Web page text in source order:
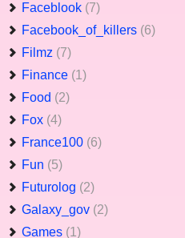
Faceblook (7)
Facebook_of_killers (6)
Filmz (7)
Finance (1)
Food (2)
Fox (4)
France100 (6)
Fun (5)
Futurolog (2)
Galaxy_gov (2)
Games (1)